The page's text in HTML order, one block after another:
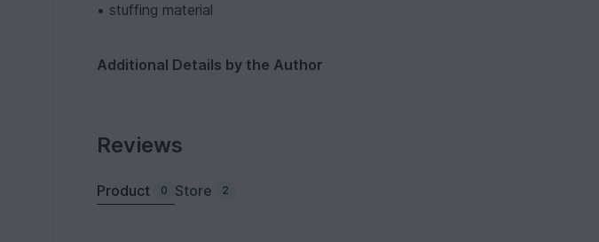
• stuffing material
Additional Details by the Author
Reviews
Product 0 Store 2